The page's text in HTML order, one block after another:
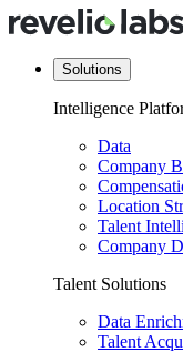
Solutions
Intelligence
Data
Company
Location
Talent
Company
Talent Solutions
Data
Talent